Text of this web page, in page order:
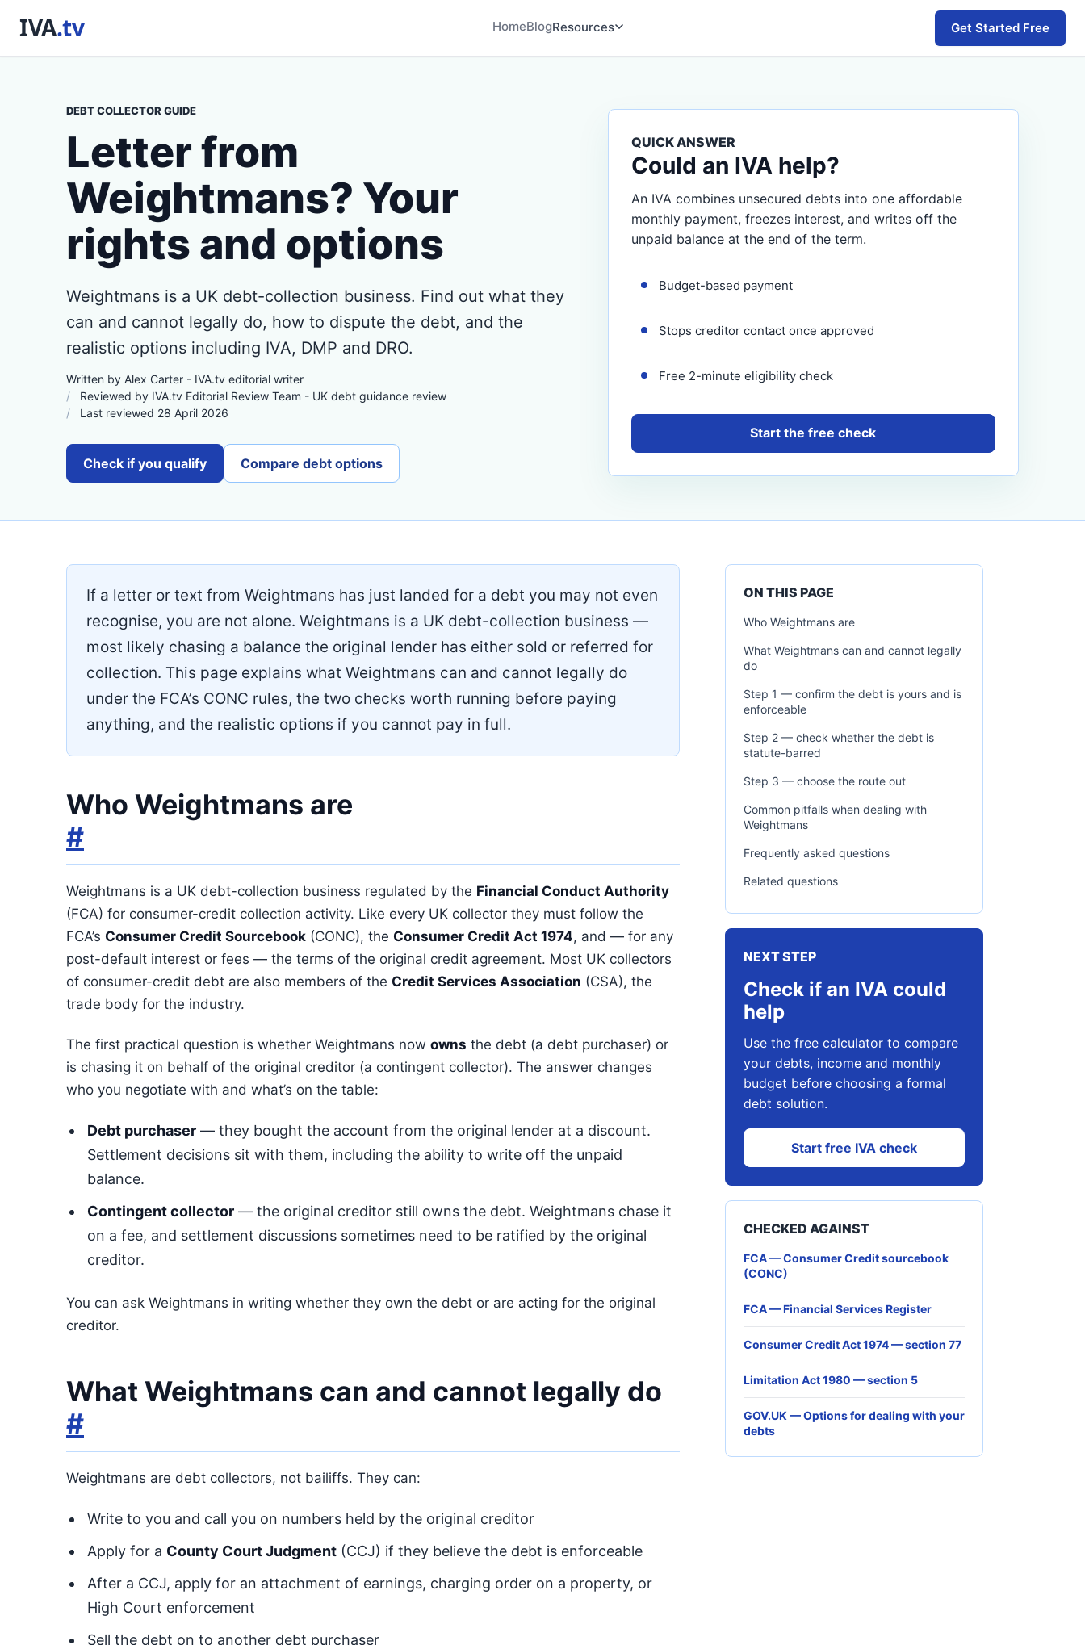
HomeBlogResources Get Started Free
DEBT COLLECTOR GUIDE
Letter from
Weightmans? Your
rights and options
Weightmans is a UK debt-collection business. Find out what they
can and cannot legally do, how to dispute the debt, and the
realistic options including IVA, DMP and DRO.
Written by Alex Carter - IVA.tv editorial writer
Reviewed by IVA.tv Editorial Review Team - UK debt guidance review
Last reviewed 28 April 2026
Check if you qualify Compare debt options
QUICK ANSWER
Could an IVA help?
An IVA combines unsecured debts into one affordable
monthly payment, freezes interest, and writes off the
unpaid balance at the end of the term.
Budget-based payment
Stops creditor contact once approved
Free 2-minute eligibility check
Start the free check
If a letter or text from Weightmans has just landed for a debt you may not even
recognise, you are not alone. Weightmans is a UK debt-collection business —
most likely chasing a balance the original lender has either sold or referred for
collection. This page explains what Weightmans can and cannot legally do
under the FCA’s CONC rules, the two checks worth running before paying
anything, and the realistic options if you cannot pay in full.
Who Weightmans are
#
Weightmans is a UK debt-collection business regulated by the Financial Conduct Authority
(FCA) for consumer-credit collection activity. Like every UK collector they must follow the
FCA’s Consumer Credit Sourcebook (CONC), the Consumer Credit Act 1974, and — for any
post-default interest or fees — the terms of the original credit agreement. Most UK collectors
of consumer-credit debt are also members of the Credit Services Association (CSA), the
trade body for the industry.
The first practical question is whether Weightmans now owns the debt (a debt purchaser) or
is chasing it on behalf of the original creditor (a contingent collector). The answer changes
who you negotiate with and what’s on the table:
Debt purchaser — they bought the account from the original lender at a discount.
Settlement decisions sit with them, including the ability to write off the unpaid
balance.
Contingent collector — the original creditor still owns the debt. Weightmans chase it
on a fee, and settlement discussions sometimes need to be ratified by the original
creditor.
You can ask Weightmans in writing whether they own the debt or are acting for the original
creditor.
What Weightmans can and cannot legally do
#
Weightmans are debt collectors, not bailiffs. They can:
Write to you and call you on numbers held by the original creditor
Apply for a County Court Judgment (CCJ) if they believe the debt is enforceable
After a CCJ, apply for an attachment of earnings, charging order on a property, or
High Court enforcement
Sell the debt on to another debt purchaser
ON THIS PAGE
Who Weightmans are
What Weightmans can and cannot legally
do
Step 1 — confirm the debt is yours and is
enforceable
Step 2 — check whether the debt is
statute-barred
Step 3 — choose the route out
Common pitfalls when dealing with
Weightmans
Frequently asked questions
Related questions
NEXT STEP
Check if an IVA could
help
Use the free calculator to compare
your debts, income and monthly
budget before choosing a formal
debt solution.
Start free IVA check
CHECKED AGAINST
FCA — Consumer Credit sourcebook
(CONC)
FCA — Financial Services Register
Consumer Credit Act 1974 — section 77
Limitation Act 1980 — section 5
GOV.UK — Options for dealing with your
debts